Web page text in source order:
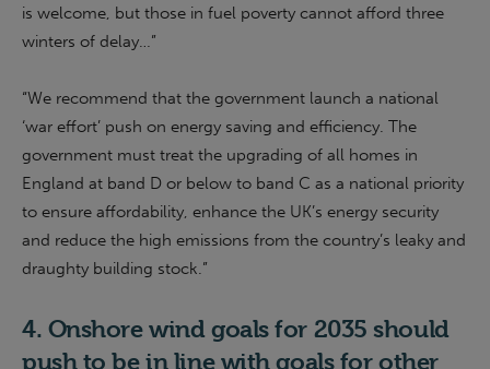
is welcome, but those in fuel poverty cannot afford three
winters of delay…”
“We recommend that the government launch a national
‘war effort’ push on energy saving and efficiency. The
government must treat the upgrading of all homes in
England at band D or below to band C as a national priority
to ensure affordability, enhance the UK’s energy security
and reduce the high emissions from the country’s leaky and
draughty building stock.”
4. Onshore wind goals for 2035 should
push to be inline with goals for other